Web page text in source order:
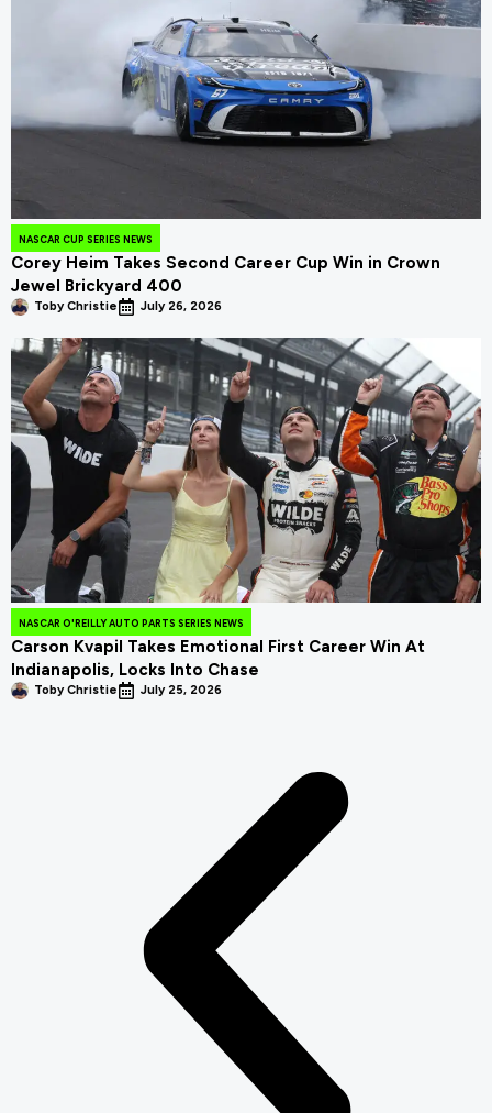
NASCAR CUP SERIES NEWS
Corey Heim Takes Second Career Cup Win in Crown
Jewel Brickyard 400
Toby Christie July 26, 2026
NASCAR O'REILLY AUTO PARTS SERIES NEWS
Carson Kvapil Takes Emotional First Career Win At
Indianapolis, Locks Into Chase
Toby Christie July 25, 2026